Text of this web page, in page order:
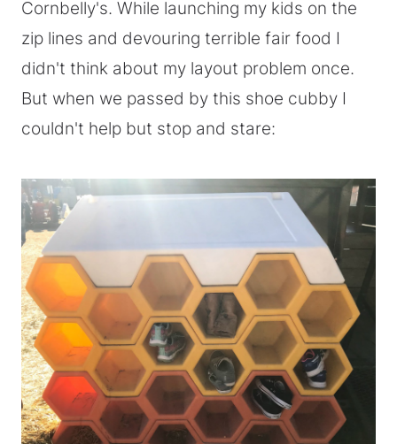
Cornbelly's. While launching my kids on the
zip lines and devouring terrible fair food I
didn't think about my layout problem once.
But when we passed by this shoe cubby I
couldn't help but stop and stare: